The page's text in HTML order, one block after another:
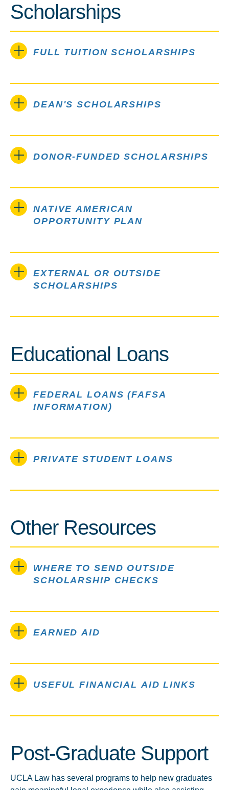
Scholarships
FULL TUITION SCHOLARSHIPS
DEAN'S SCHOLARSHIPS
DONOR-FUNDED SCHOLARSHIPS
NATIVE AMERICAN
OPPORTUNITY PLAN
EXTERNAL OR OUTSIDE
SCHOLARSHIPS
Educational Loans
FEDERAL LOANS (FAFSA
INFORMATION)
PRIVATE STUDENT LOANS
Other Resources
WHERE TO SEND OUTSIDE
SCHOLARSHIP CHECKS
EARNED AID
USEFUL FINANCIAL AID LINKS
Post-Graduate Support
UCLA Law has several programs to help new graduates